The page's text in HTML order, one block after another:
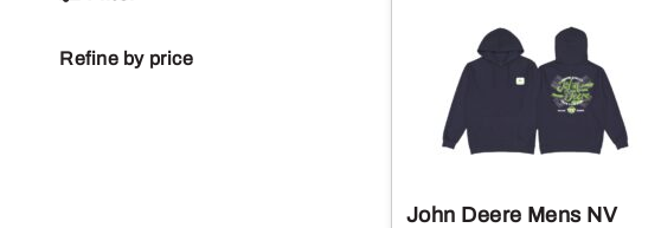
Refine by price
John Deere Mens NV